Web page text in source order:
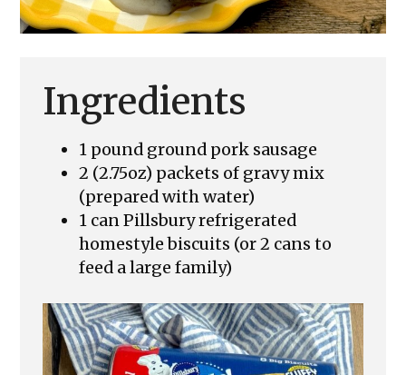
Ingredients
1 pound ground pork sausage
2 (2.75oz) packets of gravy mix
(prepared with water)
1 can Pillsbury refrigerated
homestyle biscuits (or 2 cans to
feed a large family)